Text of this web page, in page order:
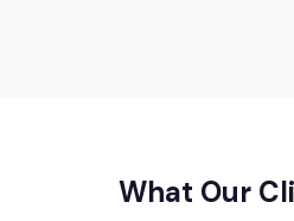
What Our